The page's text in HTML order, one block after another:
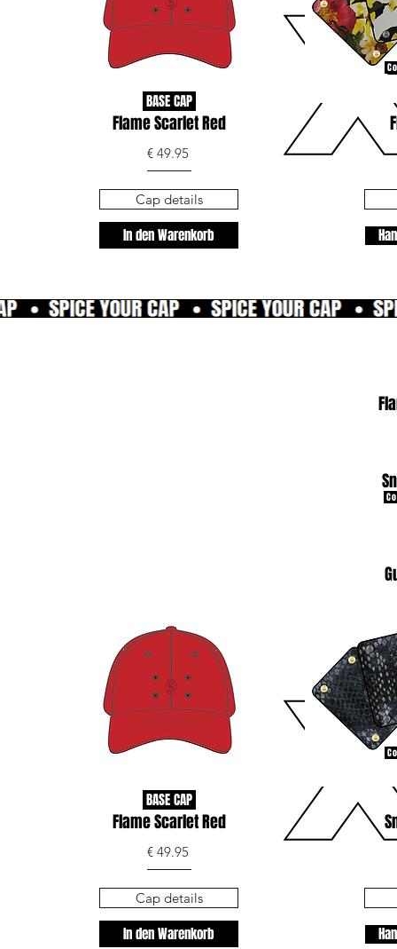
BASE CAP
Flame Scarlet Red
€ 49.95
In den Warenkorb
Cap details
BASE CAP
Flame Scarlet Red
€ 49.95
In den Warenkorb
Cap details